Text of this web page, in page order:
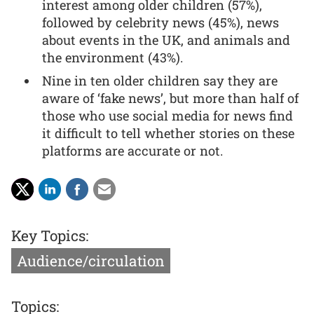
interest among older children (57%),
followed by celebrity news (45%), news
about events in the UK, and animals and
the environment (43%).
Nine in ten older children say they are
aware of ‘fake news’, but more than half of
those who use social media for news find
it difficult to tell whether stories on these
platforms are accurate or not.
Key Topics:
Audience/circulation
Topics: